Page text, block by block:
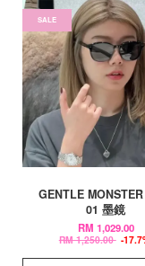
SALE
GENTLE
01 墨鏡
RM 1,029.00
RM 1,250.00 -